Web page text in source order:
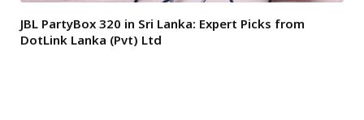
JBL PartyBox 320 in Sri Lanka: Expert Picks from
DotLink Lanka (Pvt) Ltd